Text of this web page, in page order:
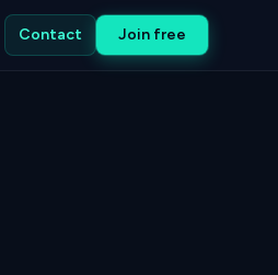
Contact Join free